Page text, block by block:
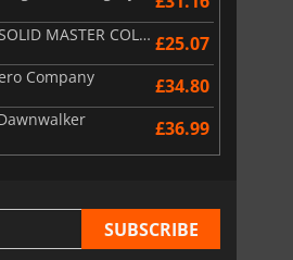
METAL GEAR SOLID MASTER COLLECTION Vol.2 £25.07
Company £34.80
£36.99